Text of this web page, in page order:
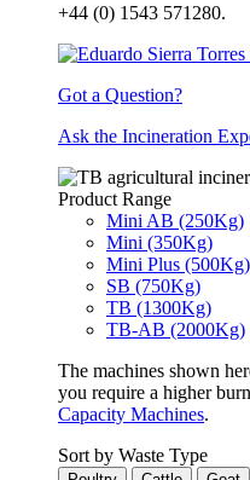
+44 (0) 1543 571280.
Got a Question?
Ask the Incineration
Product Range
Mini AB (250Kg)
Mini (350Kg)
Mini Plus (500Kg)
SB (750Kg)
TB (1300Kg)
TB-AB (2000Kg)
The machines shown
you require a higher
Capacity Machines.
Sort by Waste Type